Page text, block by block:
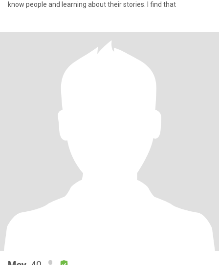
know people and learning about their stories. I find that